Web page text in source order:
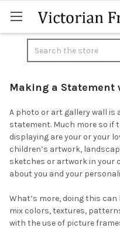
Making a Statement
A photo or art gallery wall is
statement. Much more so if
displaying are your or your
children’s artwork,
sketches or artwork in your
about you and your
What’s more, doing this can
mix colors, textures,
with the use of picture